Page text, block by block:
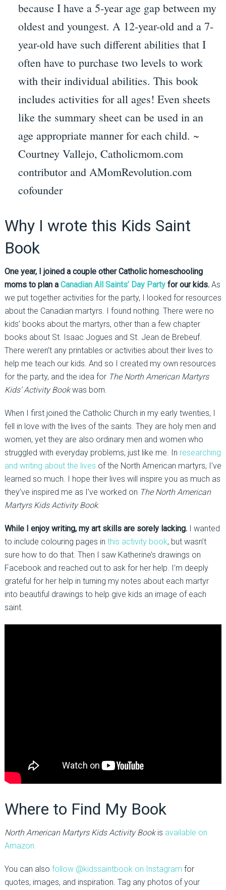
because I have a 5-year age gap between my
oldest and youngest. A 12-year-old and a 7-
year-old have such different abilities that I
often have to purchase two levels to work
with their individual abilities. This book
includes activities for all ages! Even sheets
like the summary sheet can be used in an
age appropriate manner for each child. ~
Courtney Vallejo, Catholicmom.com
contributor and AMomRevolution.com
cofounder
Why I wrote this Kids Saint
Book
One year, I joined a couple other Catholic homeschooling
moms to plan a Canadian All Saints’ Day Partyfor our kids.As
we put together activities for the party, I looked for resources
about the Canadian martyrs. I found nothing. There were no
kids’ books about the martyrs, other than a few chapter
books about St. Isaac Jogues and St. Jean de Brebeuf.
There weren’t any printables or activities about their lives to
help me teach our kids. And so I created my own resources
for the party, and the idea for The North American Martyrs
Kids’ Activity Bookwas born.
When I first joined the Catholic Church in my early twenties, I
fell in love with the lives of the saints. They are holy men and
women, yet they are also ordinary men and women who
struggled with everyday problems, just like me. In researching
and writing about the lives of the North American martyrs, I’ve
learned so much. I hope their lives will inspire you as much as
they’ve inspired me as I’ve worked on The North American
Martyrs Kids Activity Book.
While I enjoy writing, my art skills are sorely lacking.I wanted
to include colouring pages in this activity book, but wasn’t
sure how to do that. Then I saw Katherine’s drawings on
Facebook and reached out to ask for her help. I’m deeply
grateful for her help in turning my notes about each martyr
into beautiful drawings to help give kids an image of each
saint.
Where to Find My Book
North American Martyrs Kids Activity Bookis available on
Amazon.
You can also follow @kidssaintbook on Instagram for
quotes, images, and inspiration. Tag any photos of your